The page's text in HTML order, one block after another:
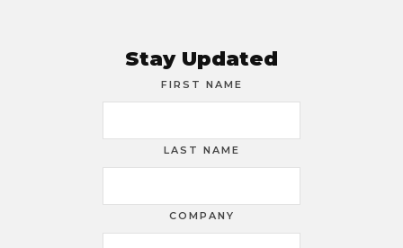
Stay Updated
FIRST NAME
LAST NAME
COMPANY